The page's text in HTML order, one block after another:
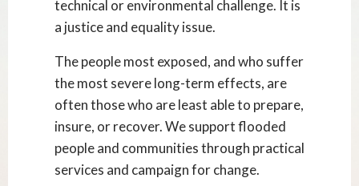
technical or environmental challenge. It is
a justice and equality issue.
The people most exposed, and who suffer
the most severe long-term effects, are
often those who are least able to prepare,
insure, or recover. We support flooded
people and communities through practical
services and campaign for change.